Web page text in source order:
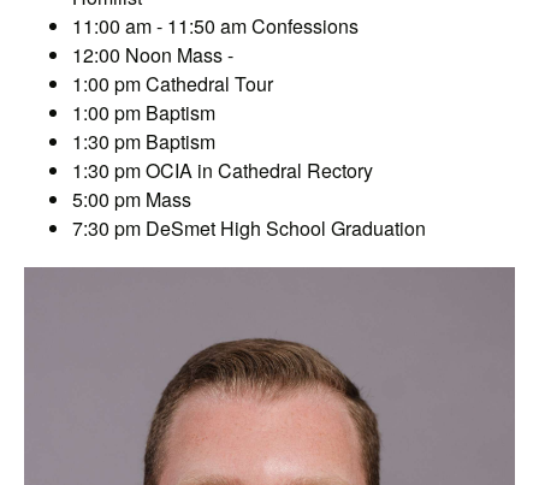
11:00 am - 11:50 am Confessions
12:00 Noon Mass -
1:00 pm Cathedral Tour
1:00 pm Baptism
1:30 pm Baptism
1:30 pm OCIA in Cathedral Rectory
5:00 pm Mass
7:30 pm DeSmet High School Graduation